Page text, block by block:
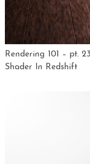
Rendering 101 – pt.
Shader In Redshift